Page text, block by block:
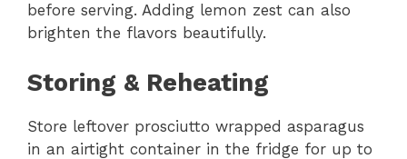
before serving. Adding lemon zest can also
brighten the flavors beautifully.
Storing & Reheating
Store leftover prosciutto wrapped asparagus
in an airtight container in the fridge for up to